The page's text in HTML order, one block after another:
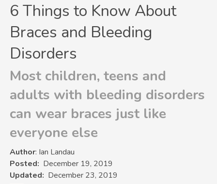
6 Things to Know About
Braces and Bleeding
Disorders
Most children, teens and
adults with bleeding disorders
can wear braces just like
everyone else
Author: Ian Landau
Posted
December 19, 2019
Updated
December 23, 2019